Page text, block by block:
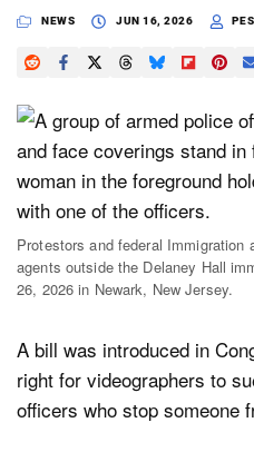
Reviews
Media
Shop
NEWS JUN 16, 2026
Protestors and federal Immigration
agents outside the Delaney Hall
26, 2026 in Newark, New Jersey.
A bill was introduced in
right for videographers to
officers who stop someone